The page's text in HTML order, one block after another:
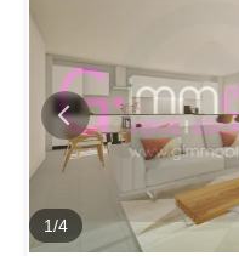
bathrooms, one of
with a washing column
beautiful unobstructed
box No. 17 with
the stairwell (additional
spaces No. 6 and 7
vehicles (additional
room bicycle shed
inspection carried out
PPE...
1/4